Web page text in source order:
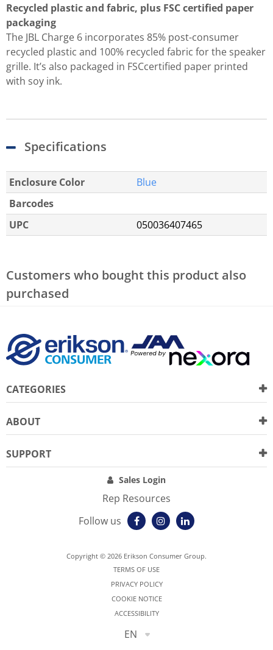
Recycled plastic and fabric, plus FSC certified paper
packaging
The JBL Charge 6 incorporates 85% post-consumer
recycled plastic and 100% recycled fabric for the speaker
grille. It’s also packaged in FSCcertified paper printed
with soy ink.
Specifications
Enclosure Color
Blue
Barcodes
UPC
050036407465
Customers who bought this product also
purchased
CATEGORIES
ABOUT
SUPPORT
Sales Login
Rep Resources
Follow us
Copyright © 2026 Erikson Consumer Group.
TERMS OF USE
PRIVACY POLICY
COOKIE NOTICE
ACCESSIBILITY
EN